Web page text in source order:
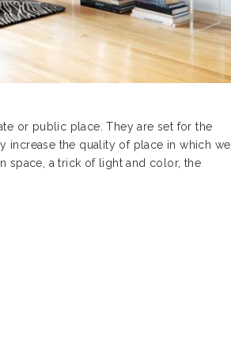
or public place. They are set for the
increase the quality of place in which we
space, a trick of light and color, the